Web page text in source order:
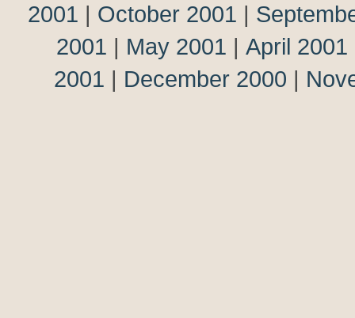
2001 | October 2001 |
2001 | May 2001 | April 2001
2001 | December 2000 |